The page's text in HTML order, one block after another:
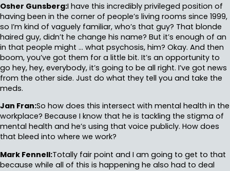
Osher Gunsberg:I have this incredibly privileged position of
having been in the corner of people’s living rooms since 1999,
so I’m kind of vaguely familiar, who’s that guy? That blonde
haired guy, didn’t he change his name? But it’s enough of an
in that people might … what psychosis, him? Okay. And then
boom, you’ve got them for a little bit. It’s an opportunity to
go hey, hey, everybody, it’s going to be all right. I’ve got news
from the other side. Just do what they tell you and take the
meds.
Jan Fran:So how does this intersect with mental health in the
workplace? Because I know that he is tackling the stigma of
mental health and he’s using that voice publicly. How does
that bleed into where we work?
Mark Fennell:Totally fair point and I am going to get to that
because while all of this is happening he also had to deal